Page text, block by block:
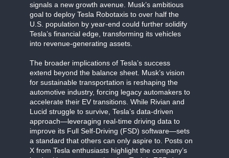
signals a new growth avenue. Musk’s ambitious
goal to deploy Tesla Robotaxis to over half the
U.S. population by year-end could further solidify
Tesla’s financial edge, transforming its vehicles
into revenue-generating assets.
The broader implications of Tesla’s success
extend beyond the balance sheet. Musk’s vision
for sustainable transportation is reshaping the
automotive industry, forcing legacy automakers to
accelerate their EV transitions. While Rivian and
Lucid struggle to survive, Tesla’s data-driven
approach—leveraging real-time driving data to
improve its Full Self-Driving (FSD) software—sets
a standard that others can only aspire to. Posts on
X from Tesla enthusiasts highlight the company’s